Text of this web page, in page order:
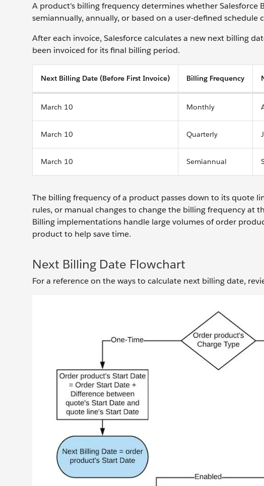
A product's billing frequency determines whether
semiannually, annually, or based on a user-defined schedule
After each invoice, Salesforce calculates a new next billing
been invoiced for its final billing period.
Next Billing Date (Before First Invoice) Billing Frequency
March 10 Monthly
March 10 Quarterly
March 10 Semiannual
The billing frequency of a product passes down to its quote
rules, or manual changes to change the billing frequency at
Billing implementations handle large volumes of order
product to help save time.
Next Billing Date Flowchart
For a reference on the ways to calculate next billing date,